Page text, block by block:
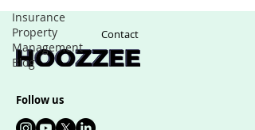
Insurance
Property
Management
Blog
Contact
Follow us